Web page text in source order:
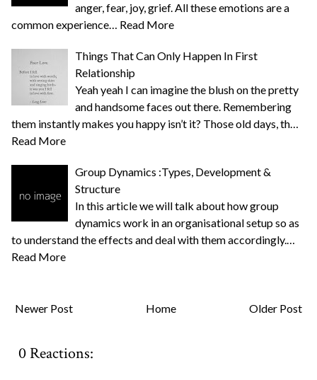
anger, fear, joy, grief. All these emotions are a
common experience… Read More
Things That Can Only Happen In First
Relationship
Yeah yeah I can imagine the blush on the pretty
and handsome faces out there. Remembering
them instantly makes you happy isn’t it? Those old days, th…
Read More
Group Dynamics :Types, Development &
Structure
In this article we will talk about how group
dynamics work in an organisational setup so as
to understand the effects and deal with them accordingly.…
Read More
Newer Post Older Post
Home
0 Reactions: